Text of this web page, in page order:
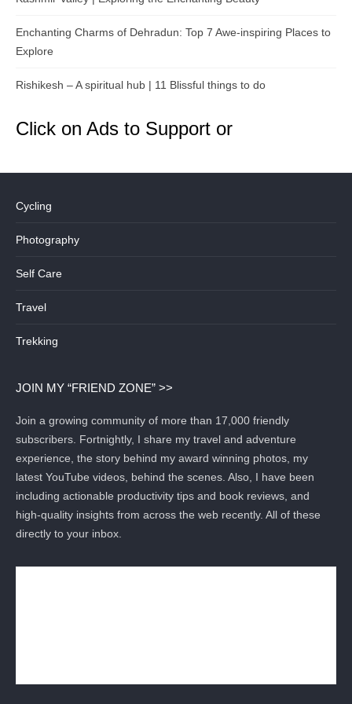
Enchanting Charms of Dehradun: Top 7 Awe-inspiring Places to
Explore
Rishikesh – A spiritual hub | 11 Blissful things to do
Click on Ads to Support or
Cycling
Photography
Self Care
Travel
Trekking
JOIN MY “FRIEND ZONE” >>
Join a growing community of more than 17,000 friendly
subscribers. Fortnightly, I share my travel and adventure
experience, the story behind my award winning photos, my
latest YouTube videos, behind the scenes. Also, I have been
including actionable productivity tips and book reviews, and
high-quality insights from across the web recently. All of these
directly to your inbox.